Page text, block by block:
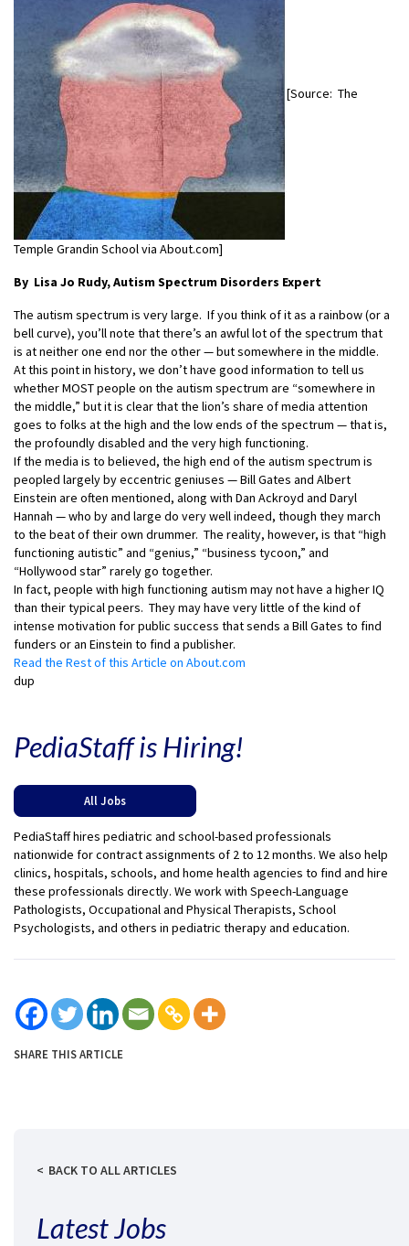
[Source: The
Temple Grandin School via About.com]
By Lisa Jo Rudy,Autism Spectrum Disorders Expert
The autism spectrum is very large. If you think of it as a rainbow (or a
bell curve), you’ll note that there’s an awful lot of the spectrum that
is at neither one end nor the other — but somewhere in the middle.
At this point in history, we don’t have good information to tell us
whether MOST people on the autism spectrum are “somewhere in
the middle,” but it is clear that the lion’s share of media attention
goes to folks at the high and the low ends of the spectrum — that is,
the profoundly disabled and the very high functioning.
If the media is to believed, the high end of the autism spectrum is
peopled largely by eccentric geniuses — Bill Gates and Albert
Einstein are often mentioned, along with Dan Ackroyd and Daryl
Hannah — who by and large do very well indeed, though they march
to the beat of their own drummer. The reality, however, is that “high
functioning autistic” and “genius,” “business tycoon,” and
“Hollywood star” rarely go together.
In fact, people with high functioning autism may not have a higher IQ
than their typical peers. They may have very little of the kind of
intense motivation for public success that sends a Bill Gates to find
funders or an Einstein to find a publisher.
Read the Rest of this Article on About.com
dup
PediaStaff is Hiring!
All Jobs
PediaStaff hires pediatric and school-based professionals
nationwide for contract assignments of 2 to 12 months. We also help
clinics, hospitals, schools, and home health agencies to find and hire
these professionals directly. We work with Speech-Language
Pathologists, Occupational and Physical Therapists, School
Psychologists, and others in pediatric therapy and education.
SHARE THIS ARTICLE
BACK TO ALL ARTICLES
Latest Jobs